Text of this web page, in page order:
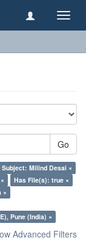
Go
Subject: Milind Desai ×
Has File(s): true ×
×
Pune (India) ×
Advanced Filters